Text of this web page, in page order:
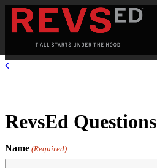
RevsEd Questions
Name (Required)